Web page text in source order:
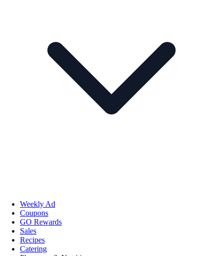
Weekly Ad
Coupons
GO Rewards
Sales
Recipes
Catering